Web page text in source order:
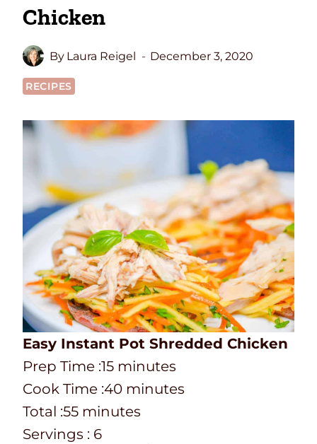
Chicken
By Laura Reigel December 3, 2020
RECIPES
Easy Instant Pot Shredded Chicken
P
r
e
p
Prep Time :15m
i
n
minutes
C
o
o
Cook Time :40m
i
minutes
T
o
Total :55m
i
minutes
Servings : 6